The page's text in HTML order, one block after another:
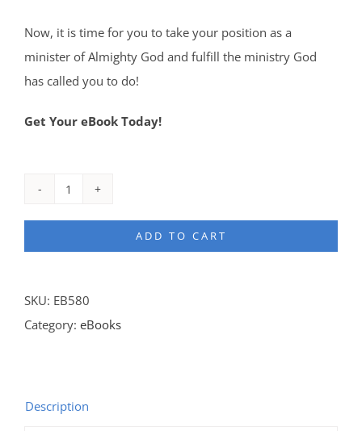
Now, it is time for you to take your position as a
minister of Almighty God and fulfill the ministry God
has called you to do!
Get Your eBook Today!
Who
is
Minister
eBook
ADD TO CART
SKU: EB580
Category: eBooks
Description